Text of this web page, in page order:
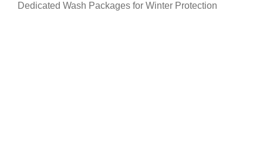
Dedicated Wash Packages for Winter Protection